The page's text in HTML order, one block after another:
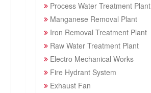
Process Water Treatment Plant
Manganese Removal Plant
Iron Removal Treatment Plant
Raw Water Treatment Plant
Electro Mechanical Works
Fire Hydrant System
Exhaust Fan